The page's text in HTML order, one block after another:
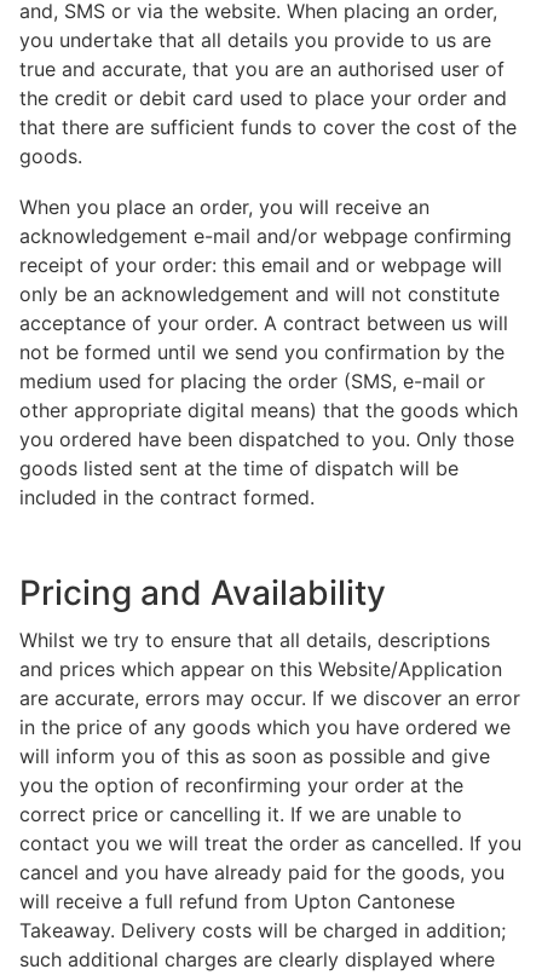
and, SMS or via the website. When placing an order,
you undertake that all details you provide to us are
true and accurate, that you are an authorised user of
the credit or debit card used to place your order and
that there are sufficient funds to cover the cost of the
goods.
When you place an order, you will receive an
acknowledgement e-mail and/or webpage confirming
receipt of your order: this email and or webpage will
only be an acknowledgement and will not constitute
acceptance of your order. A contract between us will
not be formed until we send you confirmation by the
medium used for placing the order (SMS, e-mail or
other appropriate digital means) that the goods which
you ordered have been dispatched to you. Only those
goods listed sent at the time of dispatch will be
included in the contract formed.
Pricing and Availability
Whilst we try to ensure that all details, descriptions
and prices which appear on this Website/Application
are accurate, errors may occur. If we discover an error
in the price of any goods which you have ordered we
will inform you of this as soon as possible and give
you the option of reconfirming your order at the
correct price or cancelling it. If we are unable to
contact you we will treat the order as cancelled. If you
cancel and you have already paid for the goods, you
will receive a full refund from Upton Cantonese
Takeaway. Delivery costs will be charged in addition;
such additional charges are clearly displayed where